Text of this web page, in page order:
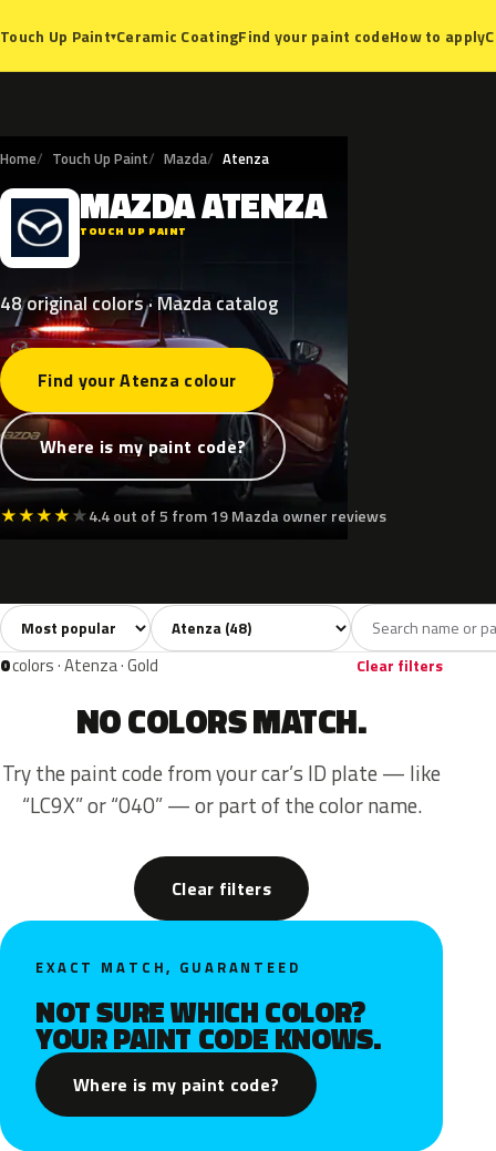
Touch Up Paint▾Ceramic CoatingFind your paint codeHow to apply
Home Touch Up Paint Mazda Atenza
M MAZDAATENZA
TOUCH UP PAINT
48 original colors · Mazda catalog
Find your Atenza colour
Where is my paint code?
★★★★★4.4 out of 5 from 19 Mazda owner reviews
All colors48 White4 Grey9
Sort colors Filter by model
0colors · Atenza · Gold Clear filters
NO COLORS MATCH.
Try the paint code from your car’s ID plate — like
“LC9X” or “040” — or part of the color name.
Clear filters
EXACT MATCH, GUARANTEED
NOT SURE WHICH COLOR?
YOUR PAINT CODE KNOWS.
Where is my paint code?